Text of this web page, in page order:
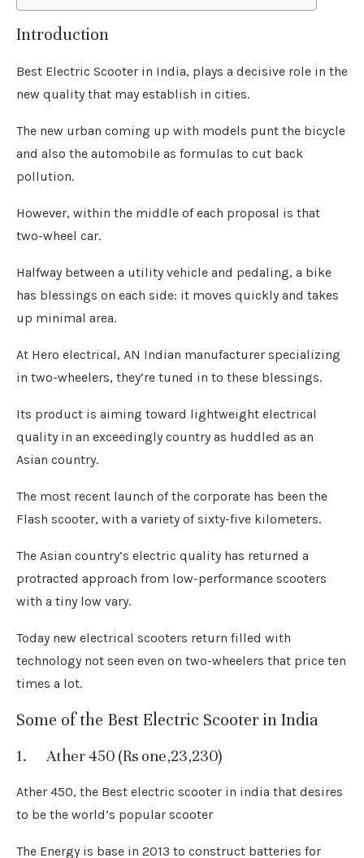
Introduction
Best Electric Scooter in India, plays a decisive role in the
new quality that may establish in cities.
The new urban coming up with models punt the bicycle
and also the automobile as formulas to cut back
pollution.
However, within the middle of each proposal is that
two-wheel car.
Halfway between a utility vehicle and pedaling, a bike
has blessings on each side: it moves quickly and takes
up minimal area.
At Hero electrical, AN Indian manufacturer specializing
in two-wheelers, they’re tuned in to these blessings.
Its product is aiming toward lightweight electrical
quality in an exceedingly country as huddled as an
Asian country.
The most recent launch of the corporate has been the
Flash scooter, with a variety of sixty-five kilometers.
The Asian country’s electric quality has returned a
protracted approach from low-performance scooters
with a tiny low vary.
Today new electrical scooters return filled with
technology not seen even on two-wheelers that price ten
times a lot.
Some of the Best Electric Scooter in India
1. Ather 450 (Rs one,23,230)
Ather 450, the Best electric scooter in india that desires
to be the world’s popular scooter
The Energy is base in 2013 to construct batteries for